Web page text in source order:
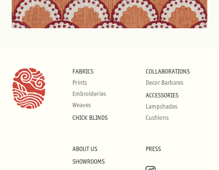
FABRICS
Prints
Embroideries
Weaves
CHICK BLINDS
COLLABORATIONS
Decor Barbares
ACCESSORIES
Lampshades
Cushions
ABOUT US
SHOWROOMS
PRESS